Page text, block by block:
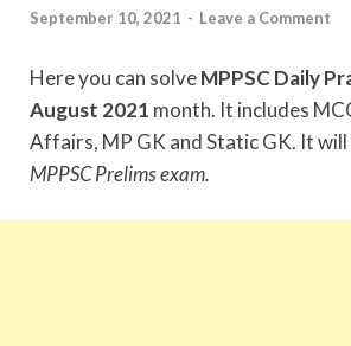
September 10, 2021 - Leave a Comment
Here you can solveMPPSC Daily
August 2021 month. It includes
Affairs, MP GK and Static GK. It
MPPSC Prelims exam.